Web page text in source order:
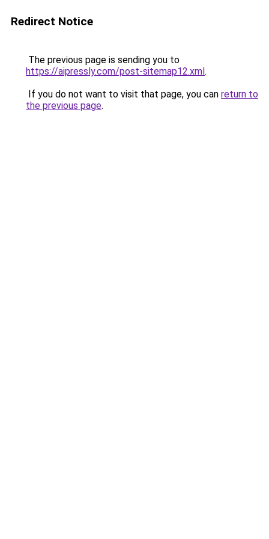
Redirect Notice
The previous page is sending you to
https://aipressly.com/post-sitemap12.xml.
If you do not want to visit that page, you can return to
the previous page.